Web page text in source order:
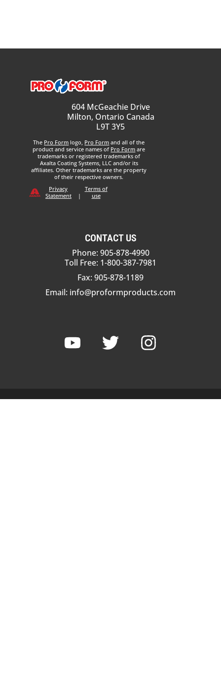
604 McGeachie Drive
Milton, Ontario Canada
L9T 3Y5
The Pro Form logo, Pro Form and all of the
product and service names of Pro Form are
trademarks or registered trademarks of
Axalta Coating Systems, LLC and/or its
affiliates. Other trademarks are the property
of their respective owners.
Privacy
Statement
|
Terms of
use
CONTACT US
Phone: 905-878-4990
Toll Free: 1-800-387-7981
Fax: 905-878-1189
Email: info@proformproducts.com